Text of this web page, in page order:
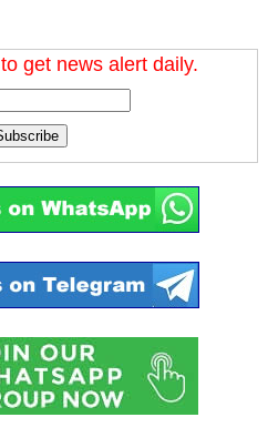
get news alert daily.